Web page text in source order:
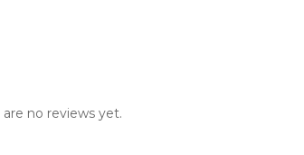
are no reviews yet.